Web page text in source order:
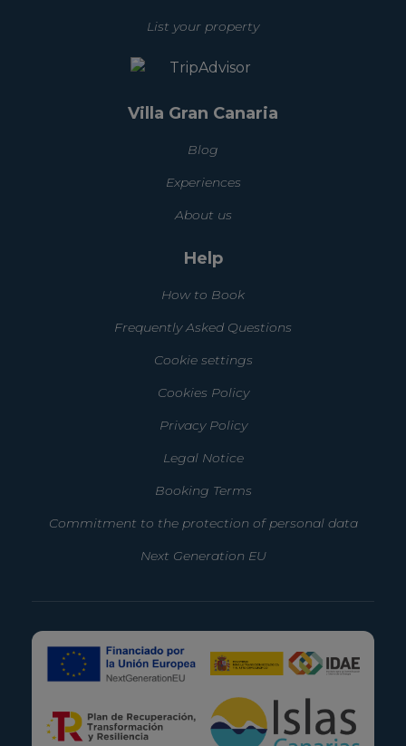
List your property
Villa Gran Canaria
Blog
Experiences
About us
Help
How to Book
Frequently Asked Questions
Cookie settings
Cookies Policy
Privacy Policy
Legal Notice
Booking Terms
Commitment to the protection of personal data
Next Generation EU